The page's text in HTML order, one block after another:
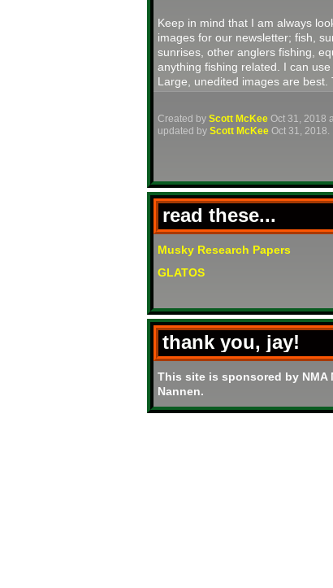
Keep in mind that I am always
images for our newsletter; fish,
sunrises, other anglers fishing,
anything fishing related. I can use
Large, unedited images are best.
Created by Scott McKee Oct 31, 2018
updated by Scott McKee Oct 31, 2018.
read these...
Musky Research Papers
GLATOS
thank you, jay!
This site is sponsored by NMA
Nannen.